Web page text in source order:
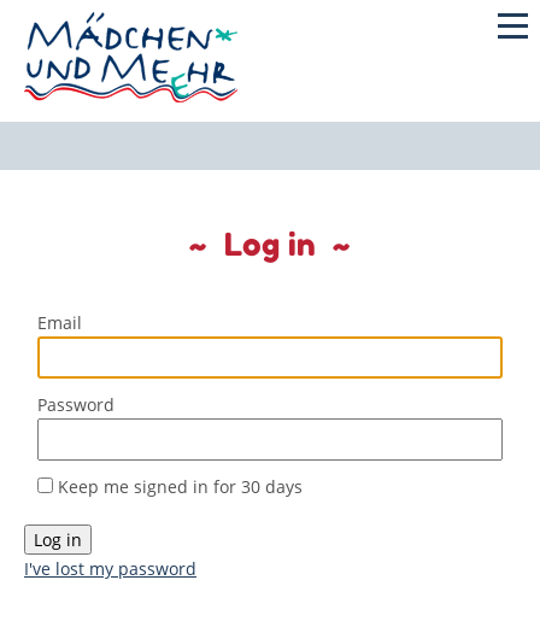
Log in
Email
Password
Keep me signed in for 30 days
I've lost my password